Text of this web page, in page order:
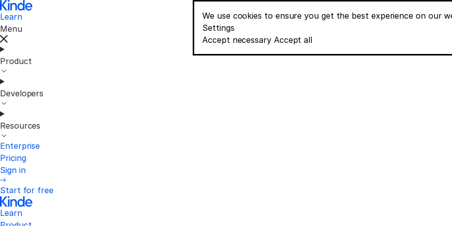
We use cookies to ensure you get the best experience on our
Consent banner options
Settings
Accept necessary Accept all
Learn
Menu
Product
Developers
Resources
Enterprise
Pricing
Sign in
Start for free
Learn